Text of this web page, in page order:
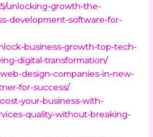
unlocking-growth-the-
development-software-for-
business-growth-top-tech-
digital-transformation/
design-companies-in-new-
for-success/
your-business-with-
quality-without-breaking-